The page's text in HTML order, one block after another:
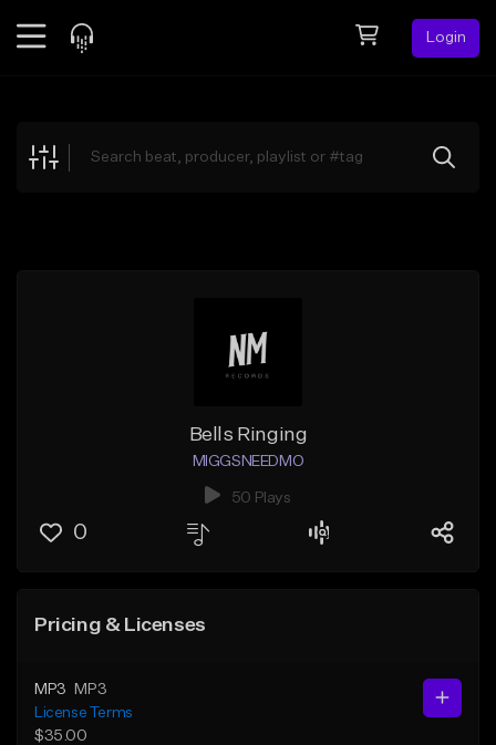
Login
Explore
Bells Ringing
MIGGSNEEDMO
50 Plays
0
Pricing & Licenses
MP3
MP3
License Terms
$35.00